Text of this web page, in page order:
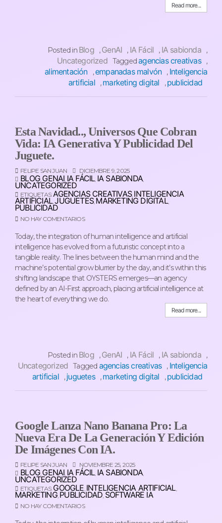
Read more...
Posted in Blog ,GenAI , IA Fácil , IA sabionda ,
Uncategorized Taggedagencias creativas ,
alimentación ,empanadas malvón , Inteligencia
artificial
,marketing digital ,publicidad
Esta Navidad.., Universos Que Cobran
Vida: IA Generativa Y Publicidad Del
Juguete.
FELIPE SAN JUAN DICIEMBRE 9, 2025
BLOG, GENAI, IA FÁCIL, IA SABIONDA,
UNCATEGORIZED
ETIQUETAS:AGENCIAS CREATIVAS, INTELIGENCIA
ARTIFICIAL,JUGUETES, MARKETING DIGITAL,
PUBLICIDAD
NO HAY COMENTARIOS
Today, the integration of human intelligence and artificial
intelligence has evolved from a futuristic concept into a
tangible reality. The lines between the human mind and the
machine’s potential grow blurrier by the day, and it’s within this
shifting landscape that OYSTERS emerges—an agency
defined by an AI-First approach, placing artificial intelligence at
the heart of everything we do.
Read more...
Posted in Blog ,GenAI , IA Fácil , IA sabionda ,
Uncategorized Tagged agencias creativas , Inteligencia
artificial
,juguetes ,marketing digital ,publicidad
Google Lanza Nano Banana Pro: La
Nueva Era De La Generación Y Edición
De Imágenes Con IA.
FELIPE SAN JUAN NOVIEMBRE 25, 2025
BLOG, GENAI, IA FÁCIL, IA SABIONDA,
UNCATEGORIZED
ETIQUETAS: GOOGLE, INTELIGENCIA ARTIFICIAL,
MARKETING, PUBLICIDAD, SOFTWARE IA
NO HAY COMENTARIOS